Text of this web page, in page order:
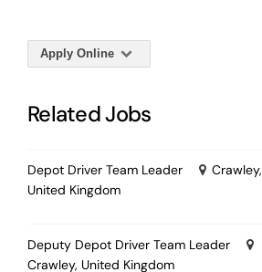
Apply Online
Related Jobs
Depot Driver Team Leader
Crawley,
United Kingdom
Deputy Depot Driver Team Leader
Crawley, United Kingdom